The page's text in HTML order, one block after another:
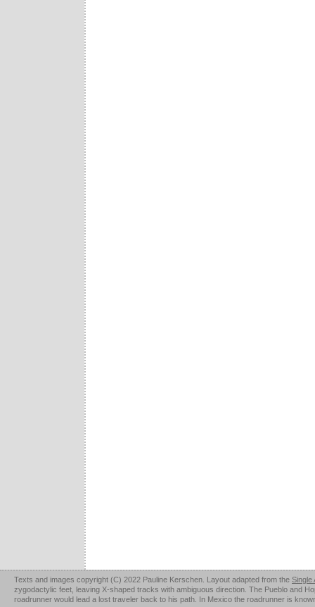
Texts and images copyright (C) 2022 Pauline Kerschen. Layout adapted from the Single
zygodactylic feet, leaving X-shaped tracks with ambiguous direction. The Pueblo and
roadrunner would lead a lost traveler back to his path. In Mexico the roadrunner is